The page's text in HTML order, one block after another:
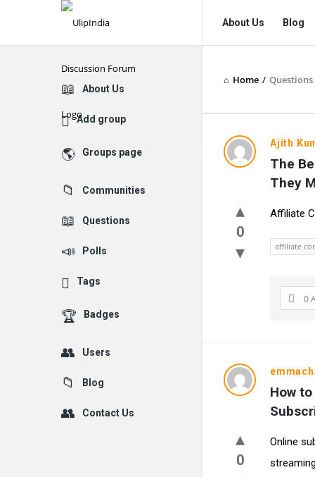
UlipIndia
Discussion
Forum
Navigation
About Us Blog
Home / Questions
UlipIndia
Forum
Latest
Questions
Ajith
The
They
0
Affiliate
affiliate
0
How
0
Online
Explore
About Us
Add group
Groups page
Communities
Questions
Polls
Tags
Badges
Users
Blog
Contact Us